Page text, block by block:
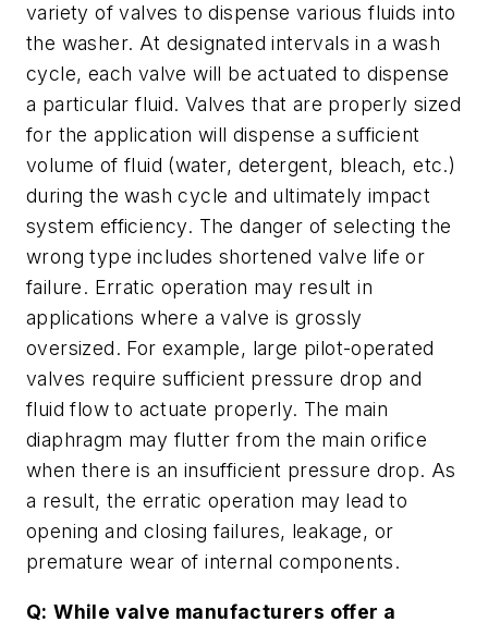
variety of valves to dispense various fluids into
the washer. At designated intervals in a wash
cycle, each valve will be actuated to dispense
a particular fluid. Valves that are properly sized
for the application will dispense a sufficient
volume of fluid (water, detergent, bleach, etc.)
during the wash cycle and ultimately impact
system efficiency. The danger of selecting the
wrong type includes shortened valve life or
failure. Erratic operation may result in
applications where a valve is grossly
oversized. For example, large pilot-operated
valves require sufficient pressure drop and
fluid flow to actuate properly. The main
diaphragm may flutter from the main orifice
when there is an insufficient pressure drop. As
a result, the erratic operation may lead to
opening and closing failures, leakage, or
premature wear of internal components.
Q: While valve manufacturers offer a